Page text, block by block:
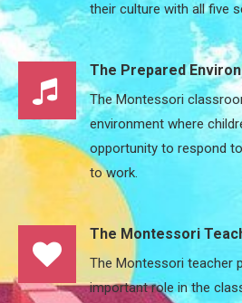
their culture with all five
The Prepared
The Montessori
environment where
opportunity to respond
to work.
The Montessori
The Montessori teacher
important role in the